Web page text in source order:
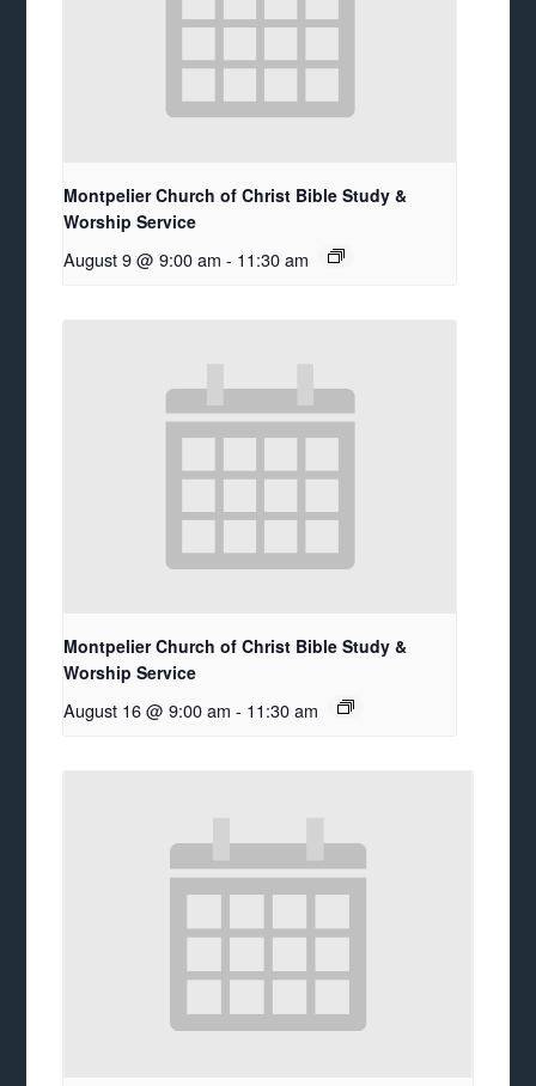
Montpelier Church of Christ Bible Study &
Worship Service
August 9 @ 9:00 am - 11:30 am
Montpelier Church of Christ Bible Study &
Worship Service
August 16 @ 9:00 am - 11:30 am